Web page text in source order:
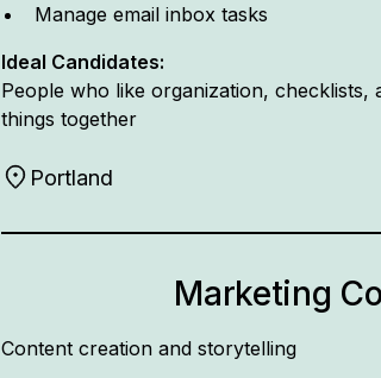
Manage email inbox tasks
Ideal Candidates:
People who like organization, checklists,
things together
Portland
Marketing
Content creation and storytelling